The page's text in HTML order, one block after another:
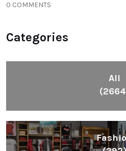
0 COMMENTS
Categories
All